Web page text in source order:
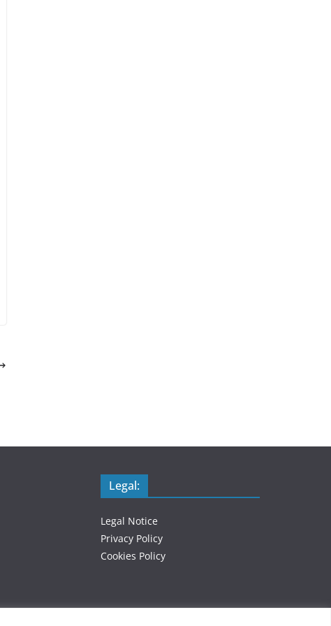
Legal:
Legal Notice
Privacy Policy
Cookies Policy